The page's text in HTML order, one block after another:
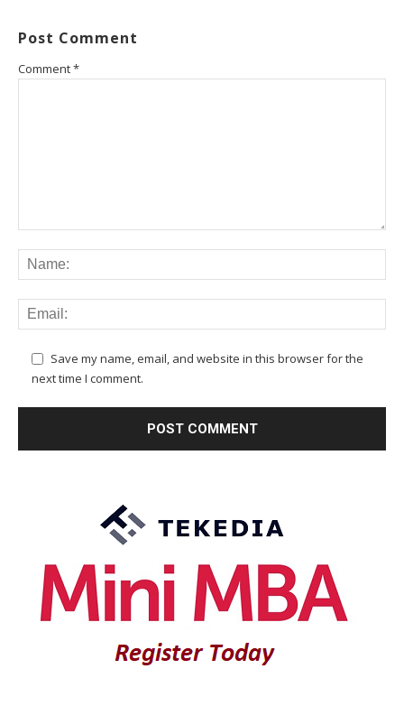
Post Comment
Comment*
Save my name, email, and website in this browser for the
next time I comment.